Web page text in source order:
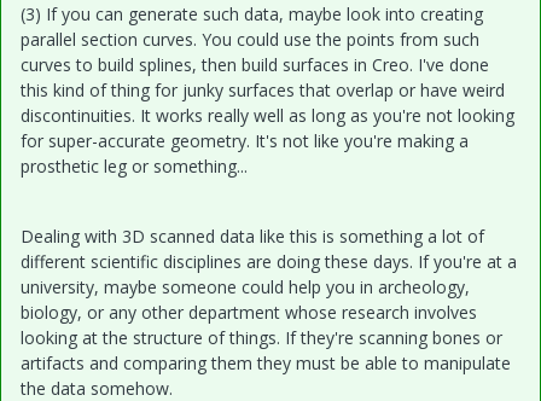
(3) If you can generate such data, maybe look into creating
parallel section curves. You could use the points from such
curves to build splines, then build surfaces in Creo. I've done
this kind of thing for junky surfaces that overlap or have weird
discontinuities. It works really well as long as you're not looking
for super-accurate geometry. It's not like you're making a
prosthetic leg or something...
Dealing with 3D scanned data like this is something a lot of
different scientific disciplines are doing these days. If you're at a
university, maybe someone could help you in archeology,
biology, or any other department whose research involves
looking at the structure of things. If they're scanning bones or
artifacts and comparing them they must be able to manipulate
the data somehow.